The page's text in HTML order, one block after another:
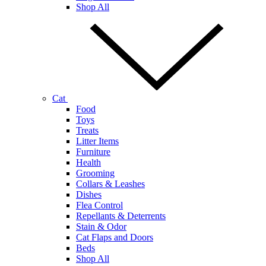
Shop All
Cat
Food
Toys
Treats
Litter Items
Furniture
Health
Grooming
Collars & Leashes
Dishes
Flea Control
Repellants & Deterrents
Stain & Odor
Cat Flaps and Doors
Beds
Shop All